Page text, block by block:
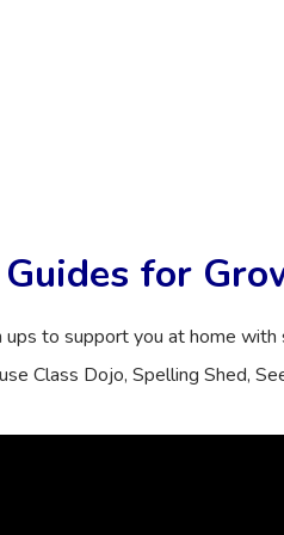
Guides for
to support you at home
Class Dojo, Spelling Shed,